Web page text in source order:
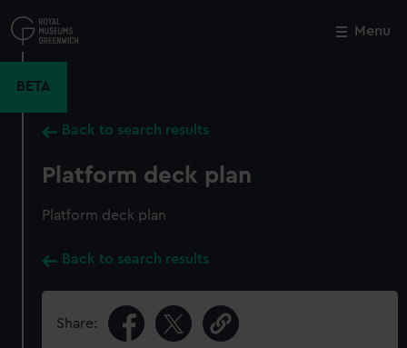
to
main
Menu
BETA
Back to search results
Platform deck plan
Platform deck plan
Back to search results
Share:
Close